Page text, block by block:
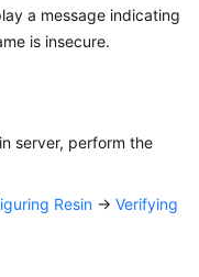
a message indicating
is insecure.
server, perform the
Resin → Verifying